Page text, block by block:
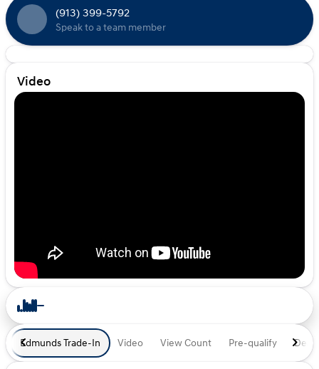
(913) 399-5792
Speak to a team member
Video
Edmunds Trade-In Video View Count Pre-qualify Deal